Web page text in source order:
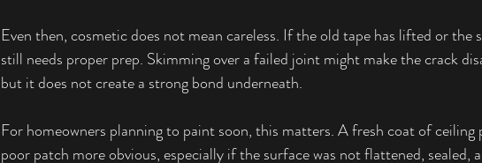
Even then, cosmetic does not mean careless. If the old tape has lifted or the
still needs proper prep. Skimming over a failed joint might make the crack
but it does not create a strong bond underneath.
For homeowners planning to paint soon, this matters. A fresh coat of ceiling
poor patch more obvious, especially if the surface was not flattened, sealed,